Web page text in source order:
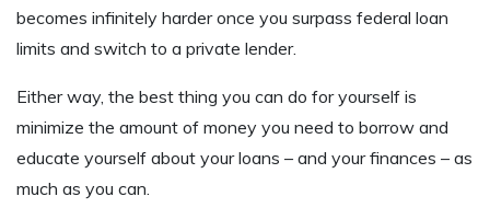
becomes infinitely harder once you surpass federal loan
limits and switch to a private lender.
Either way, the best thing you can do for yourself is
minimize the amount of money you need to borrow and
educate yourself about your loans – and your finances – as
much as you can.